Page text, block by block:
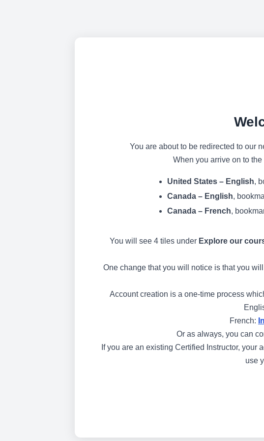
You are about to be redirected to our
When you arrive on to
United States – English,
Canada – English,
Canada – French,
You will see 4 tiles under Explore our
One change that you will notice is that you
Account creation is a one-time process
French:
Or as always, you can
If you are an existing Certified Instructor, your
use